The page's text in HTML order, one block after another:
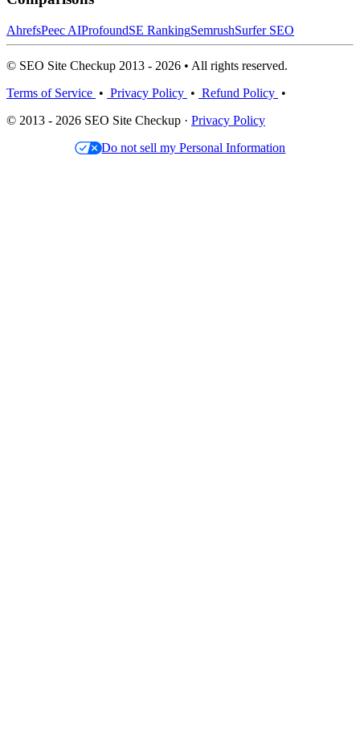
AhrefsPeec AIProfoundSE RankingSemrushSurfer SEO
© SEO Site Checkup 2013 - 2026 • All rights reserved.
Terms of Service • Privacy Policy • Refund Policy •
© 2013 - 2026 SEO Site Checkup · Privacy Policy
Do not sell my Personal Information